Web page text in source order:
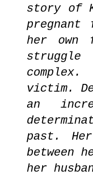
story of
pregnant
her
victim.
an
past.
between
her